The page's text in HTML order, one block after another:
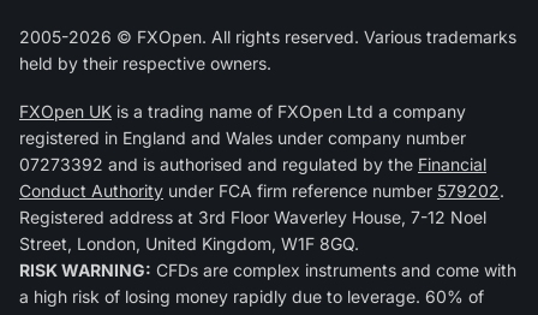
2005-2026 © FXOpen. All rights reserved. Various trademarks
held by their respective owners.
FXOpen UK is a trading name of FXOpen Ltd a company
registered in England and Wales under company number
07273392 and is authorised and regulated by the Financial
Conduct Authority under FCA firm reference number 579202.
Registered address at 3rd Floor Waverley House, 7-12 Noel
Street, London, United Kingdom, W1F 8GQ.
RISK WARNING: CFDs are complex instruments and come with
a high risk of losing money rapidly due to leverage. 60% of